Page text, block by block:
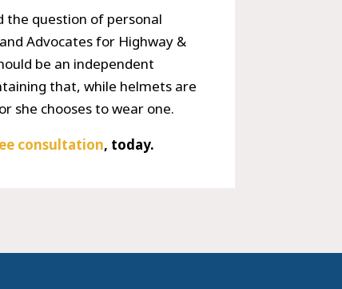
the question of personal
Advocates for Highway &
be an independent
that, while helmets are
she chooses to wear one.
consultation, today.